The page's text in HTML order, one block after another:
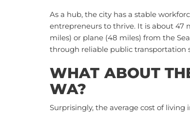
As a hub, the city has a stable
entrepreneurs to thrive. It is about 47
miles) or plane (48 miles) from the
through reliable public transportation
WHAT ABOUT
WA?
Surprisingly, the average cost of